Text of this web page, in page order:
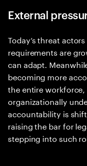
External
Today’s threat
requirements are
can adapt.
becoming more
the entire
organizationally
accountability is
raising the bar for
stepping into such